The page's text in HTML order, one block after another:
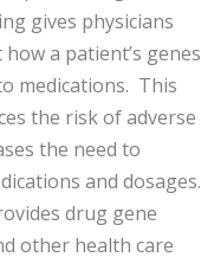
gives physicians
a patient’s genes
medications. This
the risk of adverse
the need to
and dosages.
drug gene
other health care